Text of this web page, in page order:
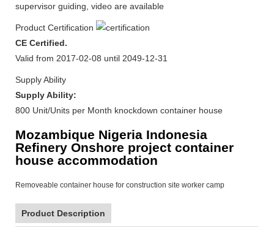
supervisor guiding, video are available
Product Certification
CE Certified.
Valid from 2017-02-08 until 2049-12-31
Supply Ability
Supply Ability:
800 Unit/Units per Month knockdown container house
Mozambique Nigeria Indonesia
Refinery Onshore project container
house accommodation
Product Description